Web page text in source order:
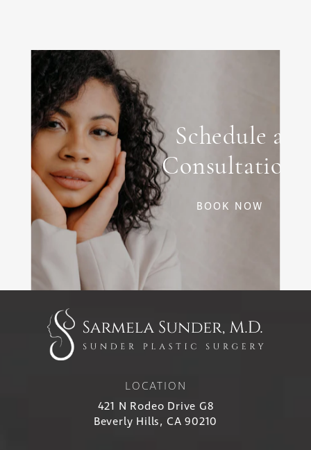
Schedule a
Consultation
BOOK NOW
LOCATION
421 N Rodeo Drive G8
Beverly Hills, CA 90210